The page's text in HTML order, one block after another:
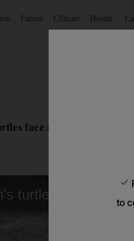
Future Climate Health
face a battle for survival